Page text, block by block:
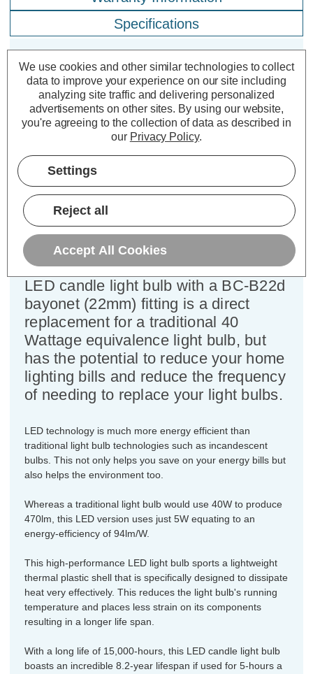
Specifications
Crompton LED Candle Light Bulb
B22 5W (40W Eqv) Dim Cool White
4000K Bayonet Thermal Plastic
Opal
Cap type:BC-B22d
Power Consumption:5W
Colour Output:
Dimensions:Diameter=35mm Height=103mm
This Crompton Lamps 5W dimmable
LED candle light bulb with a BC-B22d
bayonet (22mm) fitting is a direct
replacement for a traditional 40
Wattage equivalence light bulb, but
has the potential to reduce your home
lighting bills and reduce the frequency
of needing to replace your light bulbs.
LED technology is much more energy efficient than
traditional light bulb technologies such as incandescent
bulbs. This not only helps you save on your energy bills but
also helps the environment too.
Whereas a traditional light bulb would use 40W to produce
470lm, this LED version uses just 5W equating to an
energy-efficiency of 94lm/W.
This high-performance LED light bulb sports a lightweight
thermal plastic shell that is specifically designed to dissipate
heat very effectively. This reduces the light bulb's running
temperature and places less strain on its components
resulting in a longer life span.
With a long life of 15,000-hours, this LED candle light bulb
boasts an incredible 8.2-year lifespan if used for 5-hours a
We use cookies and other similar technologies to collect
data to improve your experience on our site including
analyzing site traffic and delivering personalized
advertisements on other sites. By using our website,
you're agreeing to the collection of data as described in
our Privacy Policy.
Settings
Reject all
Accept All Cookies